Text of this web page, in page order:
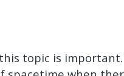
topic is